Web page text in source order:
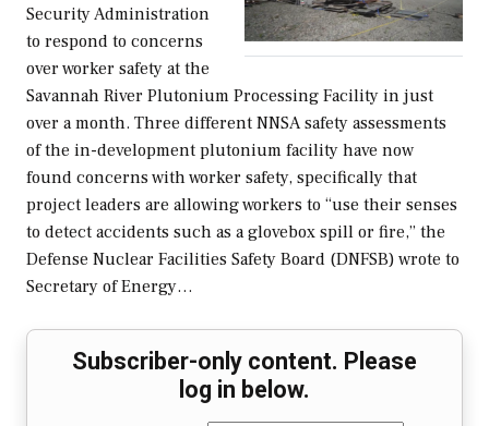
Security Administration
to respond to concerns
over worker safety at the
Savannah River Plutonium Processing Facility in just
over a month. Three different NNSA safety assessments
of the in-development plutonium facility have now
found concerns with worker safety, specifically that
project leaders are allowing workers to “use their senses
to detect accidents such as a glovebox spill or fire,” the
Defense Nuclear Facilities Safety Board (DNFSB) wrote to
Secretary of Energy…
Subscriber-only content. Please
log in below.